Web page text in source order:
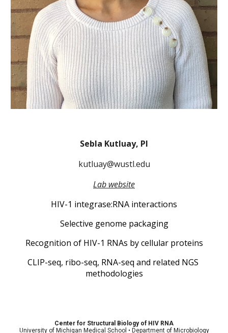
Sebla Kutluay, PI
kutluay@wustl.edu
Lab website
HIV-1 integrase:RNA interactions
Selective genome packaging
Recognition of HIV-1 RNAs by cellular proteins
CLIP-seq, ribo-seq, RNA-seq and related NGS
methodologies
Center for Structural Biology of HIV RNA
University of Michigan Medical School • Department of Microbiology